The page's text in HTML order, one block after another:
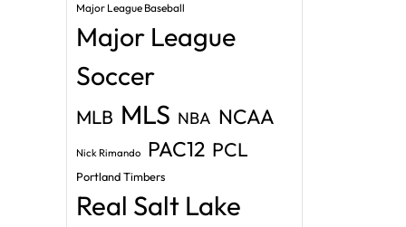
Major League Baseball
Major League
Soccer
MLB MLS NBA NCAA
Nick Rimando PAC12 PCL
Portland Timbers
Real Salt Lake